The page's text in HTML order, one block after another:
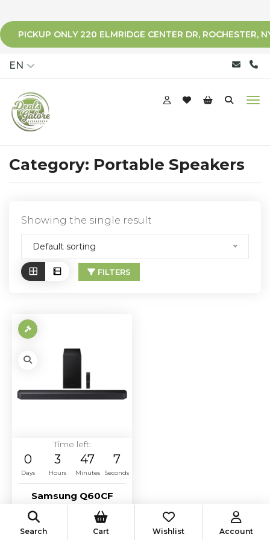
PICKUP ONLY 220 ELMRIDGE CENTER DR, ROCHESTER,
EN
Category: Portable Speakers
Showing the single result
Default sorting
FILTERS
Time left:
0
Days
3
Hours
47
Minutes
7
Seconds
Samsung Q60CF
soundbar system
retail $500
Starting Bid: 250.00
Search Cart Wishlist Account